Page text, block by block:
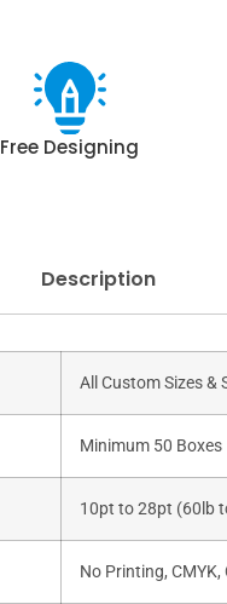
Free Designing
Description
All Custom Sizes &
Minimum 50 Boxes
10pt to 28pt (60lb
No Printing, CMYK,